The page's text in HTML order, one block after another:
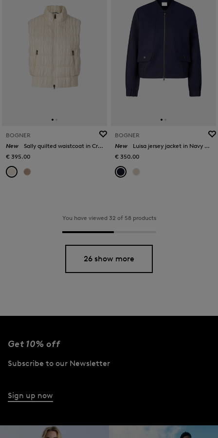
BOGNER
New
Sally quilted waistcoat in Cream
€ 395.00
BOGNER
New
Luisa jersey jacket in Navy blue
€ 350.00
You have viewed 32 of 58 products
26 show more
Get 10% off
Subscribe to our Newsletter
Sign up now